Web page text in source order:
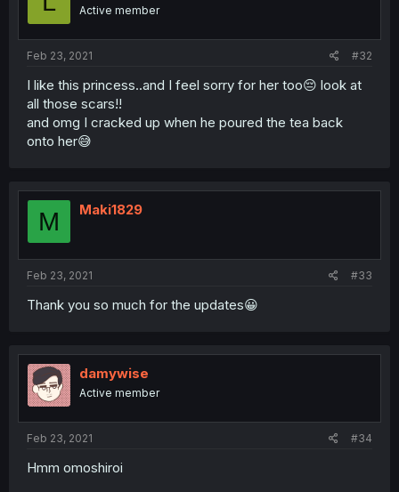
Active member
Feb 23, 2021 #32
I like this princess..and I feel sorry for her too😔 look at
all those scars!!
and omg I cracked up when he poured the tea back
onto her😅
M Maki1829
Feb 23, 2021 #33
Thank you so much for the updates😀
damywise
Active member
Feb 23, 2021 #34
Hmm omoshiroi